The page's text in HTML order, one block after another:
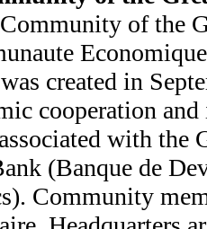
of the
created in
cooperation
with the
(Banque de
Community